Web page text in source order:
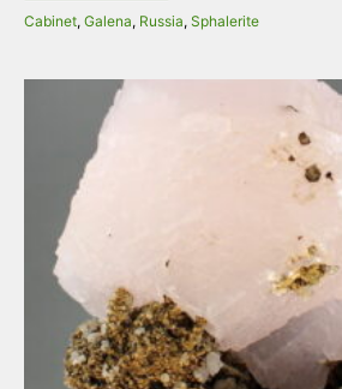
Cabinet, Galena, Russia, Sphalerite